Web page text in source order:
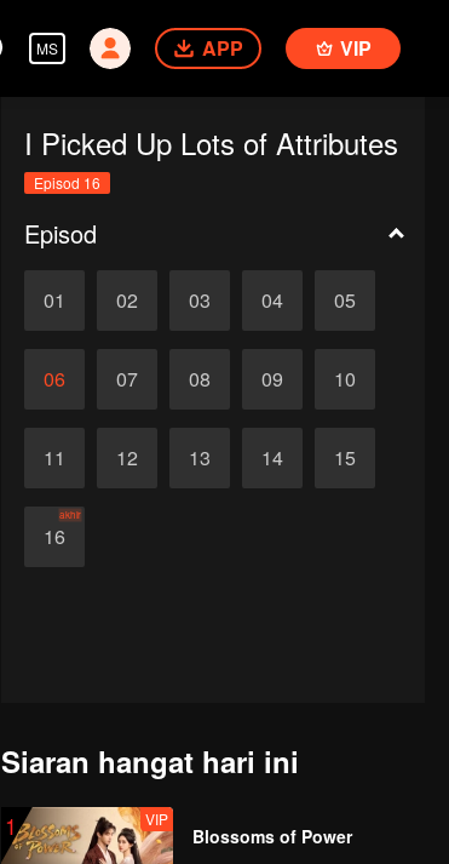
MS APP VIP
I Picked Up Lots of Attributes
Episod 16
Episod
01 02 03 04 05
06 07 08 09 10
11 12 13 14 15
16
akhir
Siaran hangat hari ini
1 VIP
Blossoms of Power